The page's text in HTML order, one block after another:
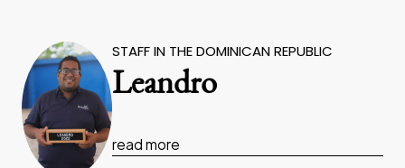
STAFF IN THE DOMINICAN REPUBLIC
Leandro
read more